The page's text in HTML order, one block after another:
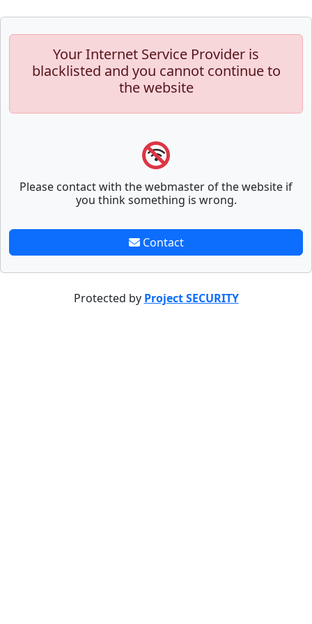
Your Internet Service Provider is
blacklisted and you cannot continue to
the website
Please contact with the webmaster of the website if
you think something is wrong.
Contact
Protected by Project SECURITY